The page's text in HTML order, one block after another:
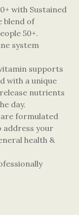
with Sustained
blend of
50+.
system
supports
with a unique
nutrients
day.
formulated
address your
health &